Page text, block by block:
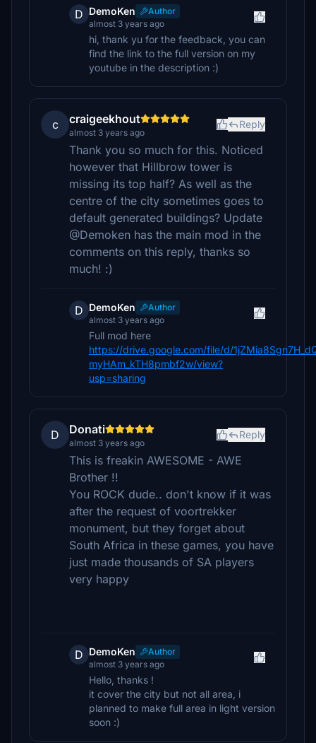
D DemoKen
Author
almost 3 years ago
hi, thank yu for the feedback, you can
find the link to the full version on my
youtube in the description :)
c craigeekhout
almost 3 years ago
Reply
Thank you so much for this. Noticed
however that Hillbrow tower is
missing its top half? As well as the
centre of the city sometimes goes to
default generated buildings? Update
@Demoken has the main mod in the
comments on this reply, thanks so
much! :)
D DemoKen
Author
almost 3 years ago
Full mod here
https://drive.google.com/file/d/
myHAm_kTH8pmbf2w/view?
usp=sharing
D Donati
almost 3 years ago
Reply
This is freakin AWESOME - AWE
Brother !!
You ROCK dude.. don't know if it was
after the request of voortrekker
monument, but they forget about
South Africa in these games, you have
just made thousands of SA players
very happy
D DemoKen
Author
almost 3 years ago
Hello, thanks !
it cover the city but not all area, i
planned to make full area in light version
soon :)